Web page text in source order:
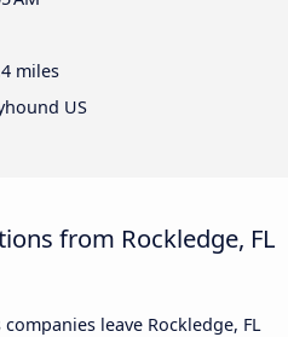
miles
US
from Rockledge, FL
leave Rockledge, FL